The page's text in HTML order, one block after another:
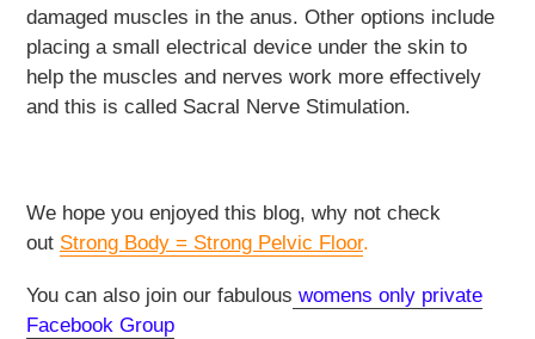
damaged muscles in the anus. Other options include
placing a small electrical device under the skin to
help the muscles and nerves work more effectively
and this is called Sacral Nerve Stimulation.
We hope you enjoyed this blog, why not check
out Strong Body = Strong Pelvic Floor.
You can also join our fabulous womens only private
Facebook Group